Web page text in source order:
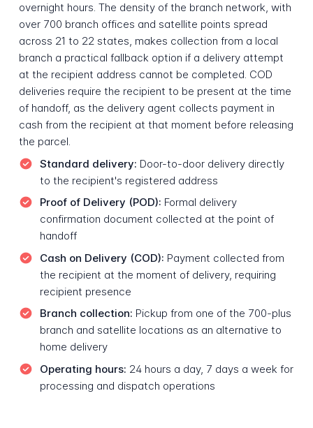
overnight hours. The density of the branch network, with
over 700 branch offices and satellite points spread
across 21 to 22 states, makes collection from a local
branch a practical fallback option if a delivery attempt
at the recipient address cannot be completed. COD
deliveries require the recipient to be present at the time
of handoff, as the delivery agent collects payment in
cash from the recipient at that moment before releasing
the parcel.
Standard delivery: Door-to-door delivery directly
to the recipient's registered address
Proof of Delivery (POD): Formal delivery
confirmation document collected at the point of
handoff
Cash on Delivery (COD): Payment collected from
the recipient at the moment of delivery, requiring
recipient presence
Branch collection: Pickup from one of the 700-plus
branch and satellite locations as an alternative to
home delivery
Operating hours: 24 hours a day, 7 days a week for
processing and dispatch operations